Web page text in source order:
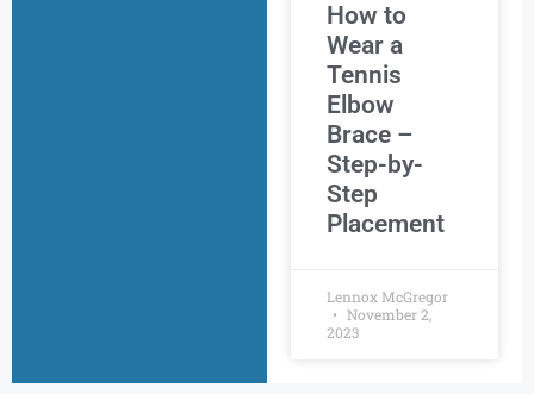
How to
Wear a
Tennis
Elbow
Brace –
Step-by-
Step
Placement
Lennox McGregor
November 2,
2023